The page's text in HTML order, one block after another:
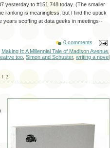
yesterday to #151,748 today. (The smaller
ranking is meaningless, but I find the uptick
years scoffing at data geeks in meetings--
0 comments
Making It: A Millennial Tale of Madison Avenue
too Simon and Schuster, writing a novel